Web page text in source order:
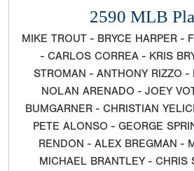
2590 MLB
MIKE TROUT - BRYCE HARPER -
- CARLOS CORREA - KRIS
STROMAN - ANTHONY RIZZO -
NOLAN ARENADO - JOEY
BUMGARNER - CHRISTIAN
PETE ALONSO - GEORGE
RENDON - ALEX BREGMAN -
MICHAEL BRANTLEY - CHRIS